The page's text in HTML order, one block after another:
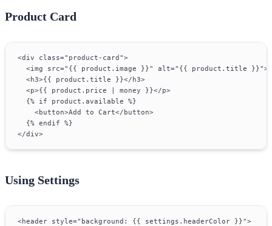
Product Card
<div class="product-card">
  <img src="{{ product.image }}" alt="{{ product.title }}">
  <h3>{{ product.title }}</h3>
  <p>{{ product.price | money }}</p>
  {% if product.available %}
    <button>Add to Cart</button>
  {% endif %}
</div>
Using Settings
<header style="background: {{ settings.headerColor }}">